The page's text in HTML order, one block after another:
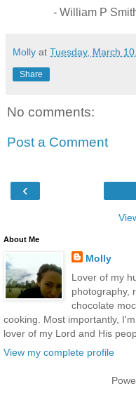
- William P
Molly at Tuesday, March
Share
No comments:
Post a Comment
‹
About Me
Molly
Lover of my
photography,
chocolate
cooking. Most importantly,
lover of my Lord and His
View my complete profile